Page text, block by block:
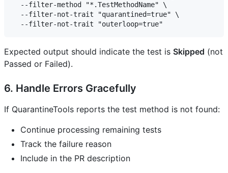
  --filter-method "*.TestMethodName" \
  --filter-not-trait "quarantined=true" \
Expected output should indicate the test is Skipped (not
Passed or Failed).
6. Handle Errors Gracefully
If QuarantineTools reports the test method is not found:
Continue processing remaining tests
Track the failure reason
Include in the PR description